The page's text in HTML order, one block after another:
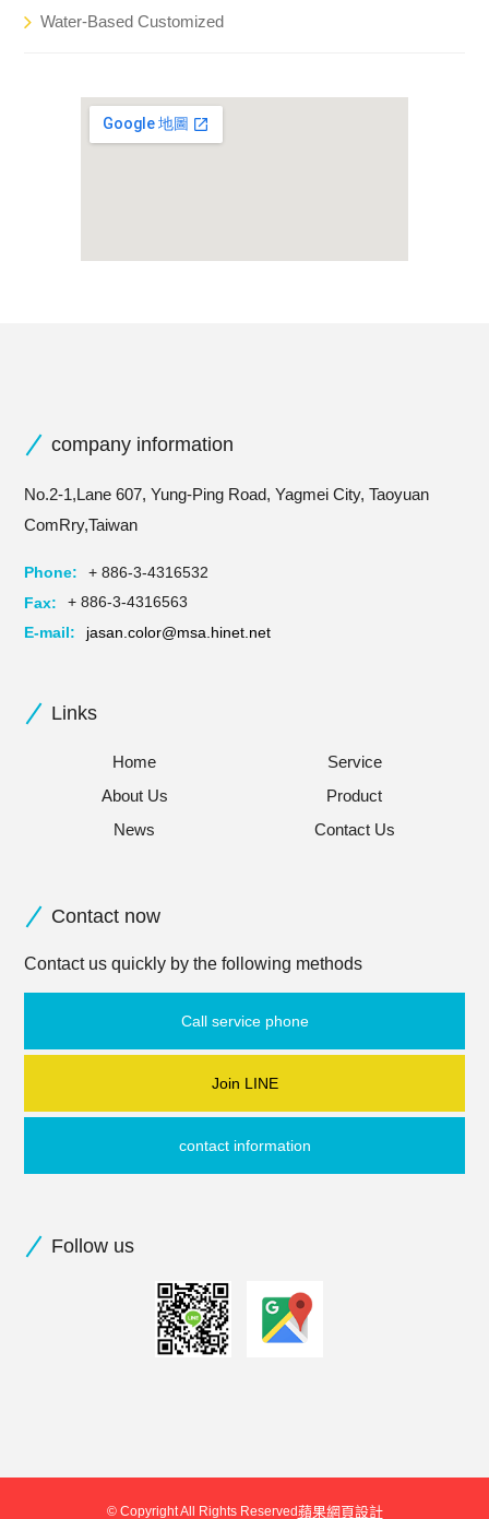
Water-Based Customized
company information
No.2-1,Lane 607, Yung-Ping Road, Yagmei City, Taoyuan
ComRry,Taiwan
Phone:
+ 886-3-4316532
Fax:
+ 886-3-4316563
E-mail:
jasan.color@msa.hinet.net
Links
Home
Service
About Us
Product
News
Contact Us
Contact now
Contact us quickly by the following methods
Call service phone
Join LINE
contact information
Follow us
© Copyright All Rights Reserved蘋果網頁設計